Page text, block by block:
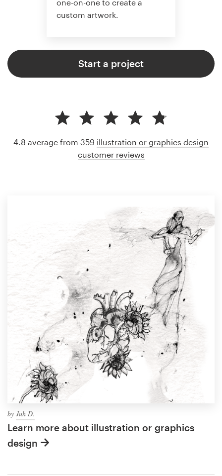
one-on-one to create a
custom artwork.
Start a project
by Juh D.
Learn more about illustration or graphics
design
4.8 average from 359 illustration or graphics design
customer reviews